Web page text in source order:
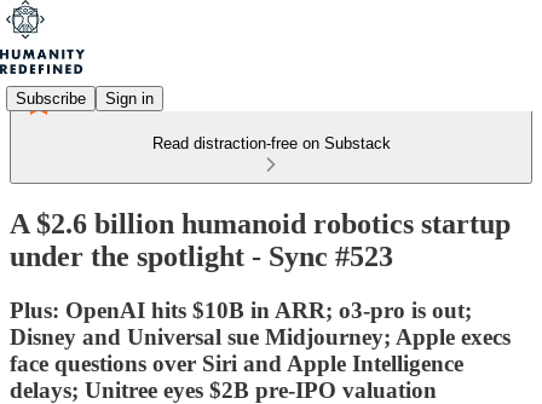
Subscribe Sign in
Read distraction-free on Substack
A $2.6 billion humanoid robotics startup
under the spotlight - Sync #523
Plus: OpenAI hits $10B in ARR; o3-pro is out;
Disney and Universal sue Midjourney; Apple execs
face questions over Siri and Apple Intelligence
delays; Unitree eyes $2B pre-IPO valuation